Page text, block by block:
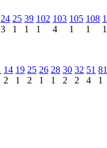
24
3
25
1
39
1
102
1
103
4
105
1
108
1
1
14
2
19
1
25
2
26
1
28
1
30
2
32
2
51
4
81
1